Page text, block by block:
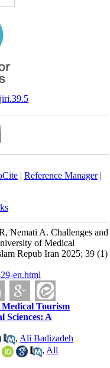
| Reference Manager|
Nemati A. Challenges and
of Medical
Repub Iran 2025; 39 (1)
en.html
Medical Tourism
Sciences: A
, Ali Badizadeh
, Ali